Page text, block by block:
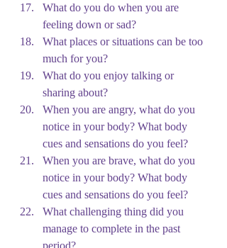
What do you do when you are
feeling down or sad?
What places or situations can be too
much for you?
What do you enjoy talking or
sharing about?
When you are angry, what do you
notice in your body? What body
cues and sensations do you feel?
When you are brave, what do you
notice in your body? What body
cues and sensations do you feel?
What challenging thing did you
manage to complete in the past
period?